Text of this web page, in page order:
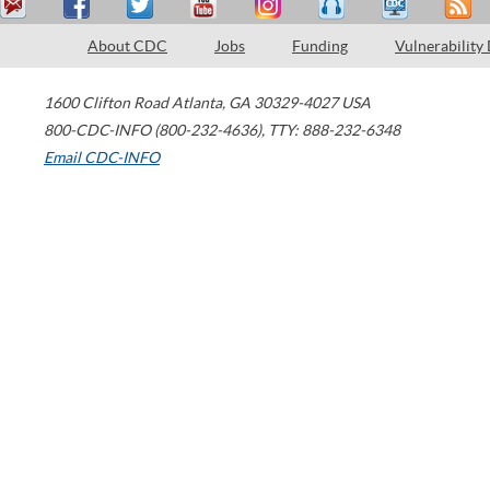
About CDC Jobs Funding Vulnerability
1600 Clifton Road Atlanta, GA 30329-4027 USA
800-CDC-INFO (800-232-4636), TTY: 888-232-6348
Email CDC-INFO